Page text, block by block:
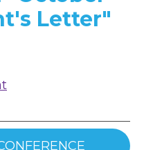
Letter"